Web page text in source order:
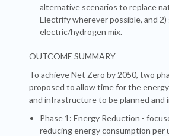
alternative scenarios to replace
Electrify wherever possible, and 2)
electric/hydrogen mix.
OUTCOME SUMMARY
To achieve Net Zero by 2050, two
proposed to allow time for the
and infrastructure to be planned and
Phase 1: Energy Reduction -
reducing energy consumption per